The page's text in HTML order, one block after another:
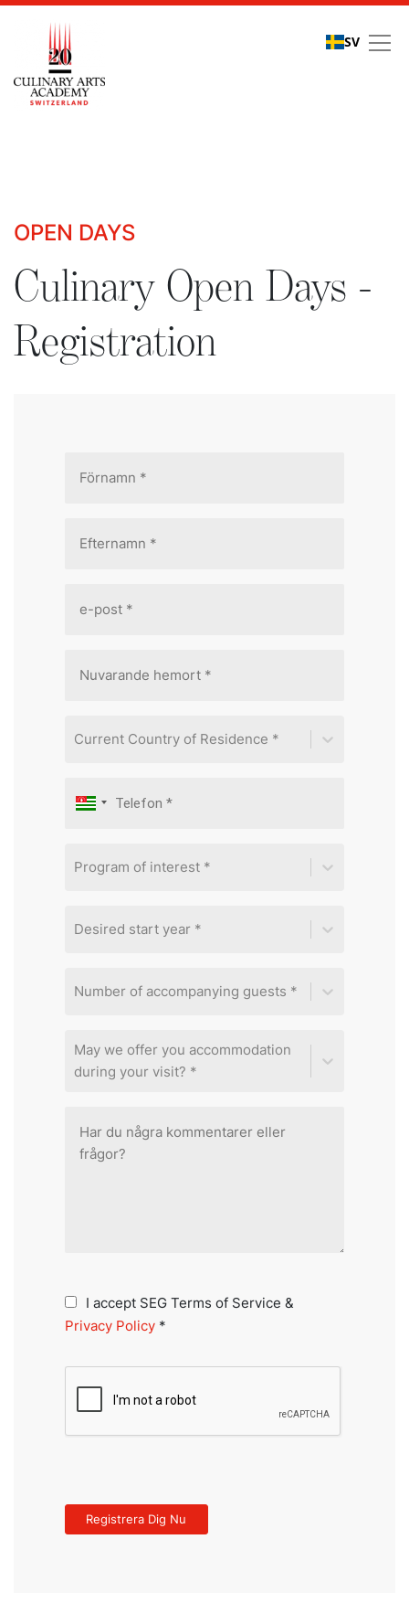
SV
OPEN DAYS
Culinary Open Days -
Registration
Current Country of Residence *
Program of interest *
Desired start year *
Number of accompanying guests *
May we offer you accommodation
during your visit? *
I accept SEG Terms of Service &
Privacy Policy *